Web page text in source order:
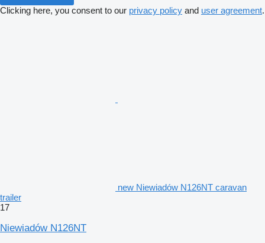
Clicking here, you consent to our privacy policy and user agreement.
new Niewiadów N126NT caravan
trailer
17
Niewiadów N126NT